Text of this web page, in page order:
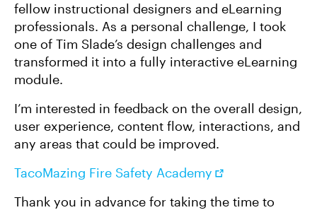
fellow instructional designers and eLearning
professionals. As a personal challenge, I took
one of Tim Slade’s design challenges and
transformed it into a fully interactive eLearning
module.
I’m interested in feedback on the overall design,
user experience, content flow, interactions, and
any areas that could be improved.
TacoMazing Fire Safety Academy
Thank you in advance for taking the time to